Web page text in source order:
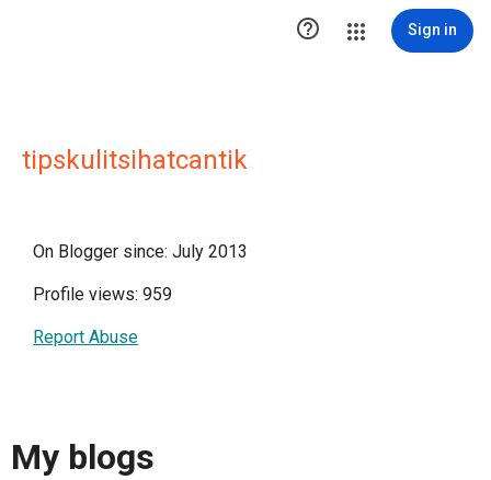
 Sign in
tipskulitsihatcantik
On Blogger since: July 2013
Profile views: 959
Report Abuse
My blogs